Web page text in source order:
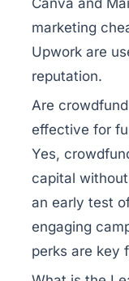
marketing
Upwork are
reputation.
Are
effective for
Yes,
capital
an early test
engaging
perks are key